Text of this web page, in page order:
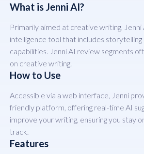
What is Jenni AI?
Primarily aimed at creative writing, Jenni
intelligence tool that includes
capabilities. Jenni AI review segments
on creative writing.
How to Use
Accessible via a web interface, Jenni
friendly platform, offering real-time AI
improve your writing, ensuring you stay
track.
Features